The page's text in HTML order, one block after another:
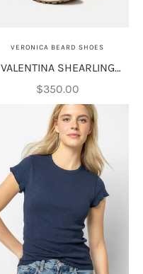
VERONICA BEARD SHOES
VALENTINA SHEARLING
SNEAKER
Sale price
$350.00